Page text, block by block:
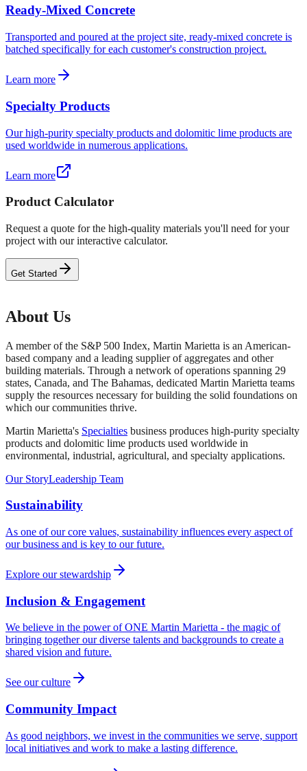
Ready-Mixed Concrete
Transported and poured at the project site, ready-mixed concrete is
batched specifically for each customer's construction project.
Learn more
Specialty Products
Our high-purity specialty products and dolomitic lime products are
used worldwide in numerous applications.
Learn more
Product Calculator
Request a quote for the high-quality materials you'll need for your
project with our interactive calculator.
Get Started
RectangleLength x Width x Depth CylinderArea x Depth
Product Category
Length
Width
Depth
US Standard Metric Calculate
Note: This calculator provides estimates only. Actual material
representative for precise project specifications.
About Us
A member of the S&P 500 Index, Martin Marietta is an American-
based company and a leading supplier of aggregates and other
building materials. Through a network of operations spanning 29
states, Canada, and The Bahamas, dedicated Martin Marietta teams
supply the resources necessary for building the solid foundations on
which our communities thrive.
Martin Marietta's Specialties business produces high-purity specialty
products and dolomitic lime products used worldwide in
environmental, industrial, agricultural, and specialty applications.
Our StoryLeadership Team
Sustainability
As one of our core values, sustainability influences every aspect of
our business and is key to our future.
Explore our stewardship
Inclusion & Engagement
We believe in the power of ONE Martin Marietta - the magic of
bringing together our diverse talents and backgrounds to create a
shared vision and future.
See our culture
Community Impact
As good neighbors, we invest in the communities we serve, support
local initiatives and work to make a lasting difference.